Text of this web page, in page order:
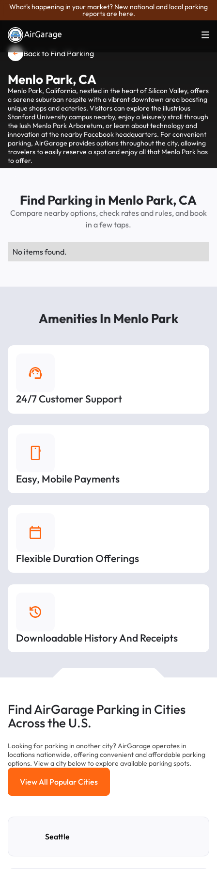
What's happening in your market? New national and local parking
reports are here.
Back to Find Parking
Menlo Park, CA
Menlo Park, California, nestled in the heart of Silicon Valley, offers
a serene suburban respite with a vibrant downtown area boasting
unique shops and eateries. Visitors can explore the illustrious
Stanford University campus nearby, enjoy a leisurely stroll through
the lush Menlo Park Arboretum, or learn about technology and
innovation at the nearby Facebook headquarters. For convenient
parking, AirGarage provides options throughout the city, allowing
travelers to easily reserve a spot and enjoy all that Menlo Park has
to offer.
Find Parking in Menlo Park, CA
Compare nearby options, check rates and rules, and book
in a few taps.
No items found.
Amenities In Menlo Park
24/7 Customer Support
Easy, Mobile Payments
Flexible Duration Offerings
Downloadable History And Receipts
Find AirGarage Parking in Cities
Across the U.S.
Looking for parking in another city? AirGarage operates in
locations nationwide, offering convenient and affordable parking
options. View a city below to explore available parking spots.
View All Popular Cities
View All Popular Cities
Seattle